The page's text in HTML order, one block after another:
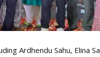
Ardhendu Sahu, Elina